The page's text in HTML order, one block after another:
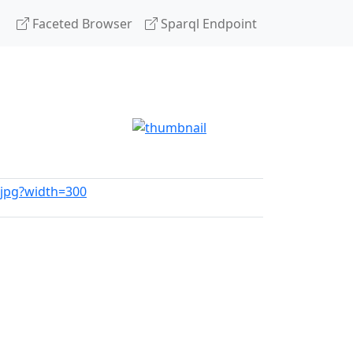
Faceted Browser Sparql Endpoint